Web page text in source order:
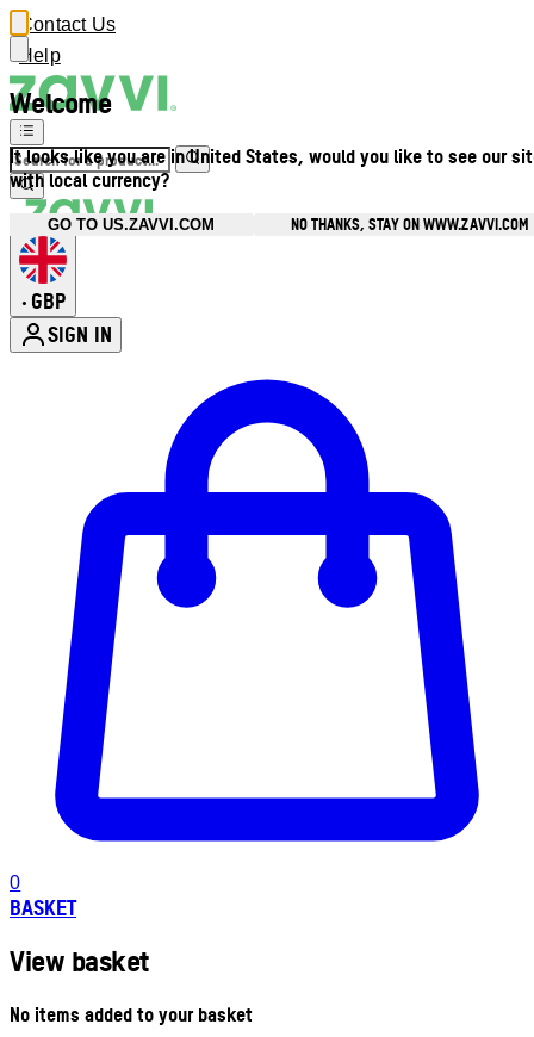
Welcome
It looks like you are in United States, would you like to see our
with local currency?
GO TO US.ZAVVI.COM NO THANKS, STAY ON WWW.ZAVVI.COM
Contact Us
Help
• GBP
SIGN IN
0
BASKET
View basket
No items added to your basket